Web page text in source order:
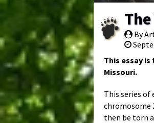
By
This essay
Missouri.
This series
chromosome
then be torn